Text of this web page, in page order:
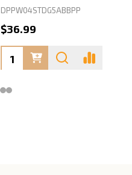
DPPW04STDG5ABBPP
$36.99